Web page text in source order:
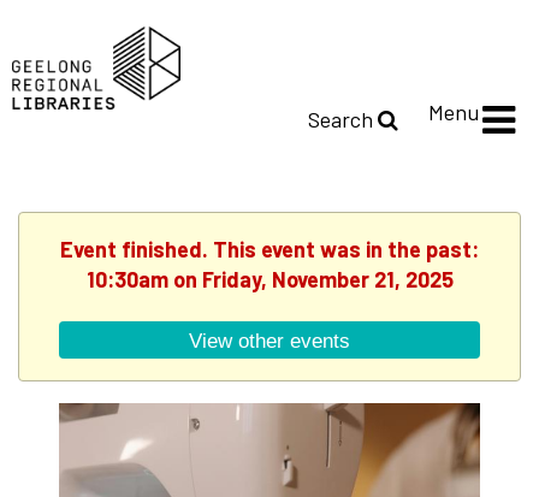
Search Menu
Event finished. This event was in the past:
10:30am on Friday, November 21, 2025
View other events